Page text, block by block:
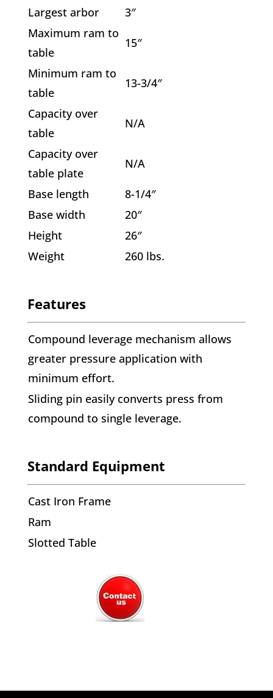
Largest arbor
3″
Maximum ram to
table
15″
Minimum ram to
table
13-3/4″
Capacity over
table
N/A
Capacity over
table plate
N/A
Base length
8-1/4″
Base width
20″
Height
26″
Weight
260 lbs.
Features
Compound leverage mechanism allows
greater pressure application with
minimum effort.
Sliding pin easily converts press from
compound to single leverage.
Standard Equipment
Cast Iron Frame
Ram
Slotted Table